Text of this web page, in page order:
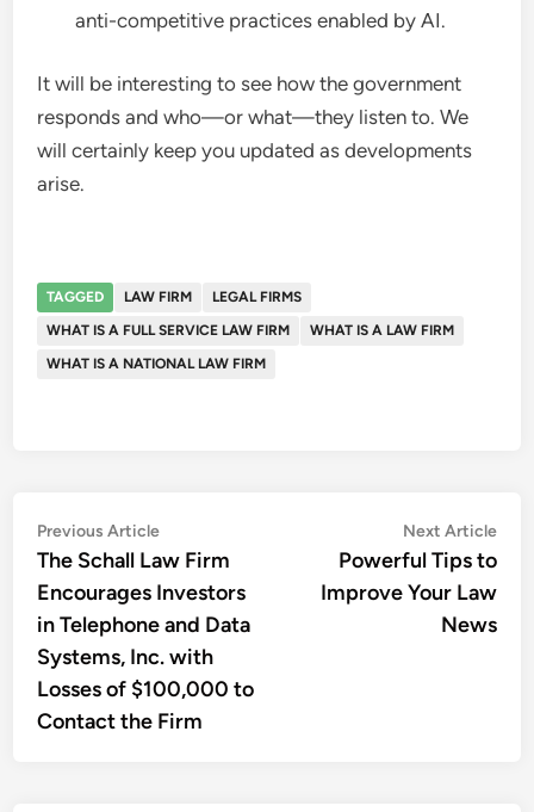
anti-competitive practices enabled by AI.
It will be interesting to see how the government
responds and who—or what—they listen to. We
will certainly keep you updated as developments
arise.
TAGGED LAW FIRM
LEGAL FIRMS
WHAT IS A FULL SERVICE LAW FIRM
WHAT IS A LAW FIRM
WHAT IS A NATIONAL LAW FIRM
Post
navigation
Previous ArticlePrevious
article:
The Schall Law Firm
Encourages Investors
in Telephone and Data
Systems, Inc. with
Losses of $100,000 to
Contact the Firm
Next Article
Powerful Tips to
Improve Your Law
News